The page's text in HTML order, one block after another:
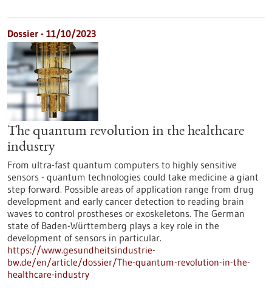
Dossier - 11/10/2023
The quantum revolution in the healthcare
industry
From ultra-fast quantum computers to highly sensitive
sensors - quantum technologies could take medicine a giant
step forward. Possible areas of application range from drug
development and early cancer detection to reading brain
waves to control prostheses or exoskeletons. The German
state of Baden-Württemberg plays a key role in the
development of sensors in particular.
https://www.gesundheitsindustrie-
bw.de/en/article/dossier/The-quantum-revolution-in-the-
healthcare-industry